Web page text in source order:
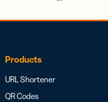
Products
URL Shortener
QR Codes